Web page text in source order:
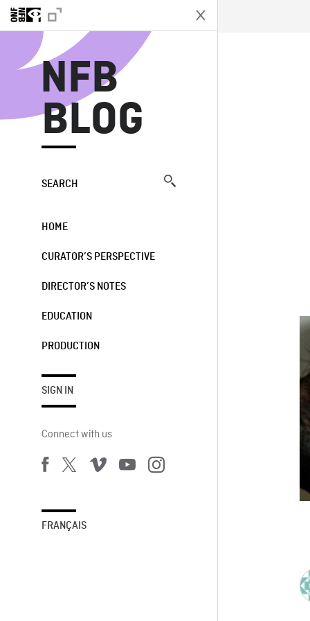
NFB
BLOG
SEARCH
HOME
CURATOR’S PERSPECTIVE
DIRECTOR’S NOTES
EDUCATION
PRODUCTION
SIGN IN
Connect with us
FRANÇAIS